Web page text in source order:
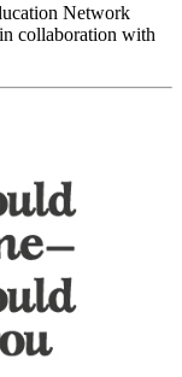
Network
collaboration with